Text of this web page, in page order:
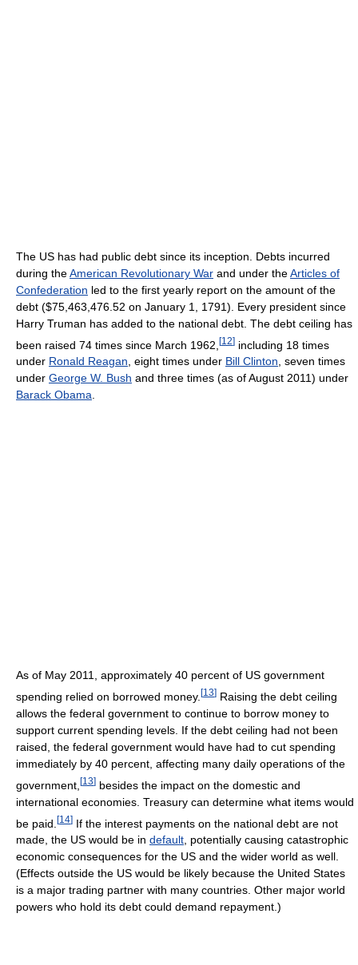
The US has had public debt since its inception. Debts incurred
during theAmerican Revolutionary War and under theArticles of
Confederation led to the first yearly report on the amount of the
debt ($75,463,476.52 on January 1, 1791). Every president since
Harry Truman has added to the national debt. The debt ceiling has
been raised 74 times since March 1962, [12] including 18 times
under Ronald Reagan, eight times under Bill Clinton, seven times
under George W. Bush and three times (as of August 2011) under
Barack Obama.
As of May 2011, approximately 40 percent of US government
spending relied on borrowed money. [13] Raising the debt ceiling
allows the federal government to continue to borrow money to
support current spending levels. If the debt ceiling had not been
raised, the federal government would have had to cut spending
immediately by 40 percent, affecting many daily operations of the
government, [13] besides the impact on the domestic and
international economies. Treasury can determine what items would
be paid. [14] If the interest payments on the national debt are not
made, the US would be in default, potentially causing catastrophic
economic consequences for the US and the wider world as well.
(Effects outside the US would be likely because the United States
is a major trading partner with many countries. Other major world
powers who hold its debt could demand repayment.)